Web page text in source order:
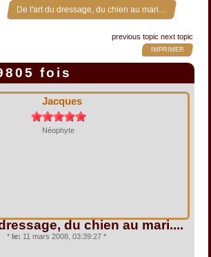
De l'art du dressage, du chien au mari....
previous topic next topic
IMPRIMER
fois
Jacques
Néophyte
du chien au mari....
* le: 11 mars 2008, 03:39:27 *